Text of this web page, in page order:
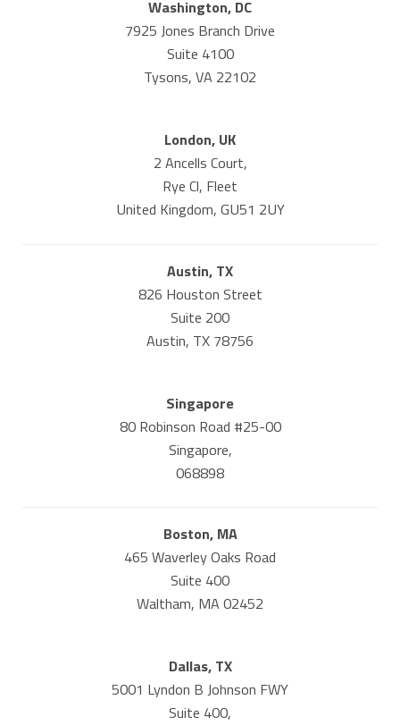
Washington, DC
7925 Jones Branch Drive
Suite 4100
Tysons, VA 22102
London, UK
2 Ancells Court,
Rye Cl, Fleet
United Kingdom, GU51 2UY
Austin, TX
826 Houston Street
Suite 200
Austin, TX 78756
Singapore
80 Robinson Road #25-00
Singapore,
068898
Boston, MA
465 Waverley Oaks Road
Suite 400
Waltham, MA 02452
Dallas, TX
5001 Lyndon B Johnson FWY
Suite 400,